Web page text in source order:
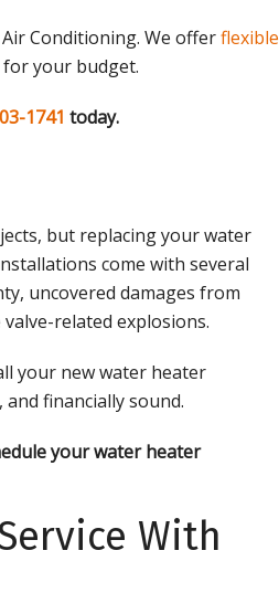
Conditioning. We offerflexible
for your budget.
1741 today.
but replacing your water
come with several
uncovered damages from
related explosions.
your new water heater
financially sound.
your water heater
With